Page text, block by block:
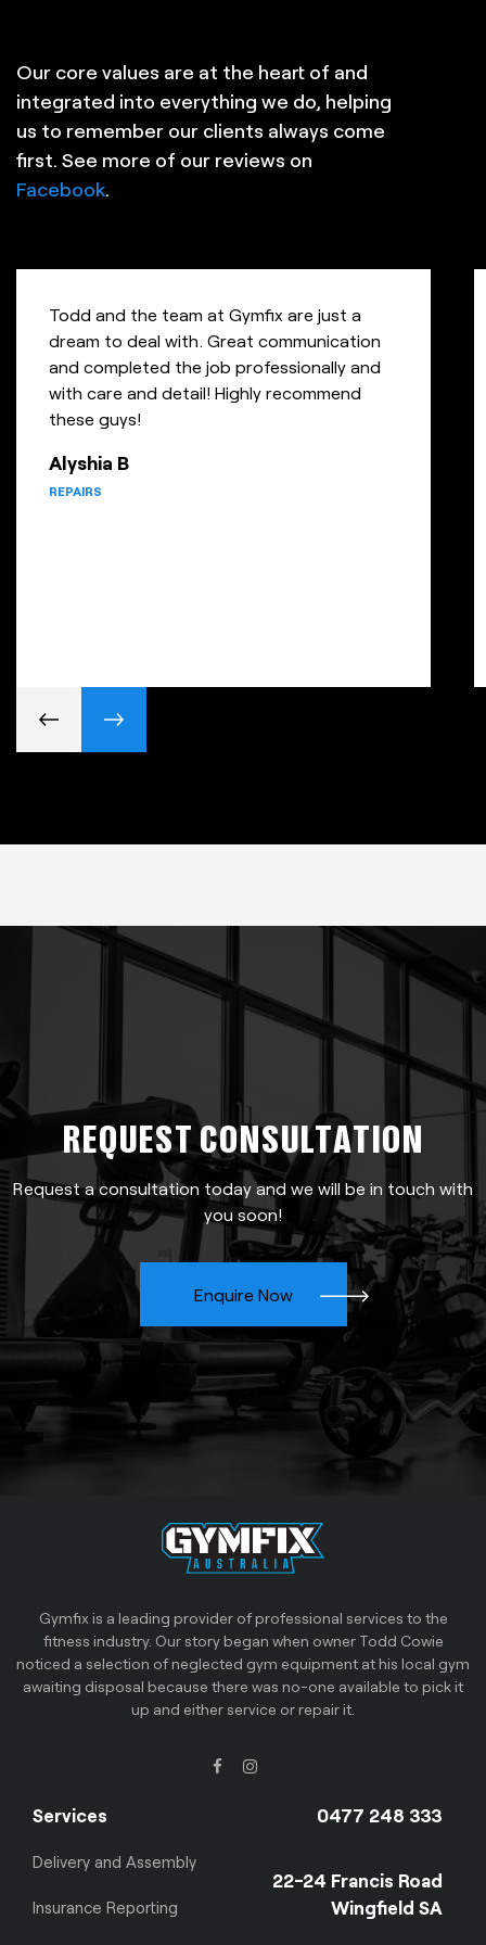
Our core values are at the heart of and
integrated into everything we do, helping
us to remember our clients always come
first. See more of our reviews on
Facebook.
Todd and the team at Gymfix are just a
dream to deal with. Great communication
and completed the job professionally and
with care and detail! Highly recommend
these guys!
Alyshia B
REPAIRS
REQUEST CONSULTATION
Request a consultation today and we will be in touch with
you soon!
Enquire Now
Gymfix is a leading provider of professional services to the
fitness industry. Our story began when owner Todd Cowie
noticed a selection of neglected gym equipment at his local gym
awaiting disposal because there was no-one available to pick it
up and either service or repair it.
Services
Delivery and Assembly
Insurance Reporting
0477 248 333
22-24 Francis Road
Wingfield SA